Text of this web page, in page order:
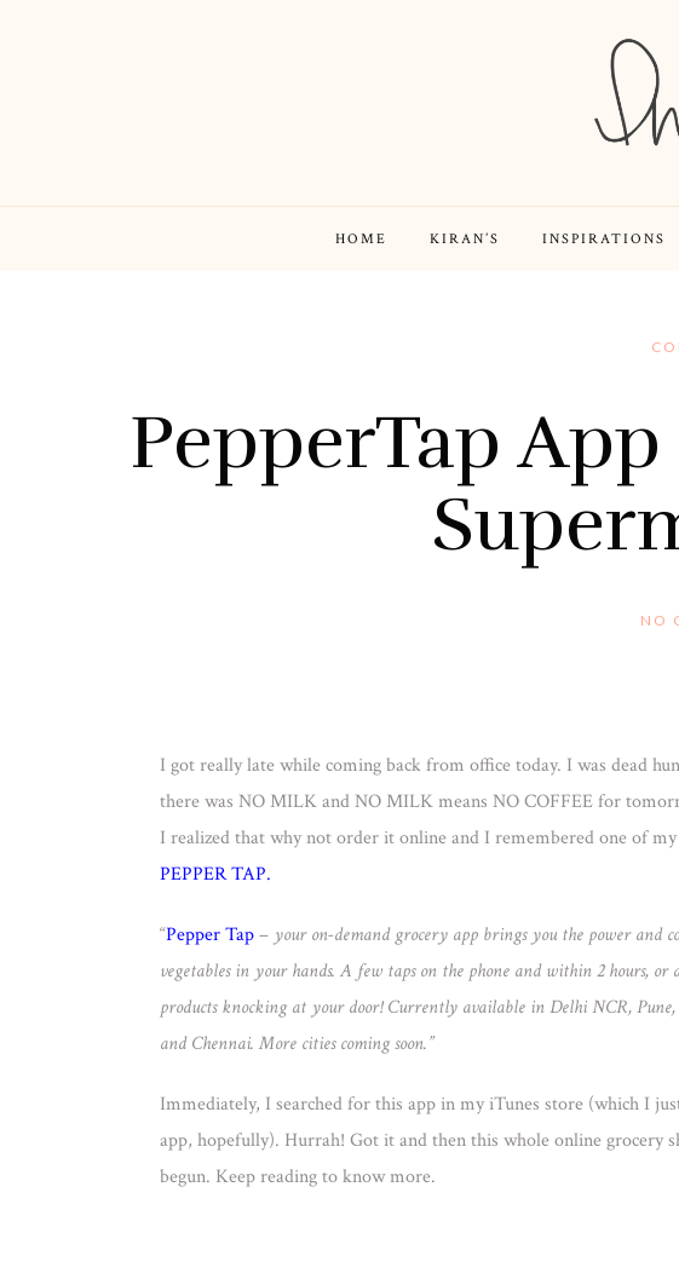
HOME KIRAN’S INSPIRATIONS
PepperTap
NO
I got really late while coming back from office today. I was dead
there was NO MILK and NO MILK means NO COFFEE for
I realized that why not order it online and I remembered one of
PEPPER TAP.
“Pepper Tap– your on-demand grocery app brings you the power and
vegetables in your hands. A few taps on the phone and within 2 hours, or
products knocking at your door! Currently available in Delhi NCR,
and Chennai. More cities coming soon.”
Immediately, I searched for this app in my iTunes store (which I
app, hopefully). Hurrah! Got it and then this whole online grocery
begun. Keep reading to know more.